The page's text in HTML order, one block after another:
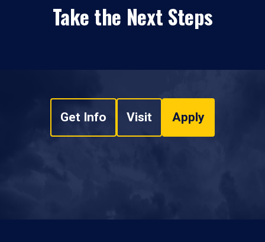
Take the Next Steps
Get Info Visit Apply